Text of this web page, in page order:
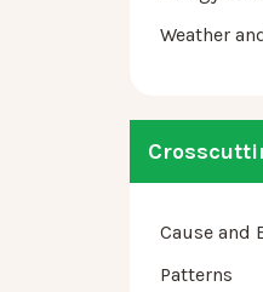
Weather
Cause and
Patterns